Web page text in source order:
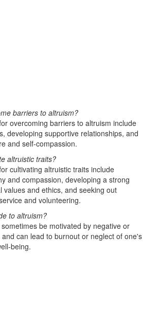
barriers to altruism?
overcoming barriers to altruism include
developing supportive relationships, and
and self-compassion.
altruistic traits?
cultivating altruistic traits include
and compassion, developing a strong
values and ethics, and seeking out
and volunteering.
to altruism?
be motivated by negative or
can lead to burnout or neglect of one's
being.